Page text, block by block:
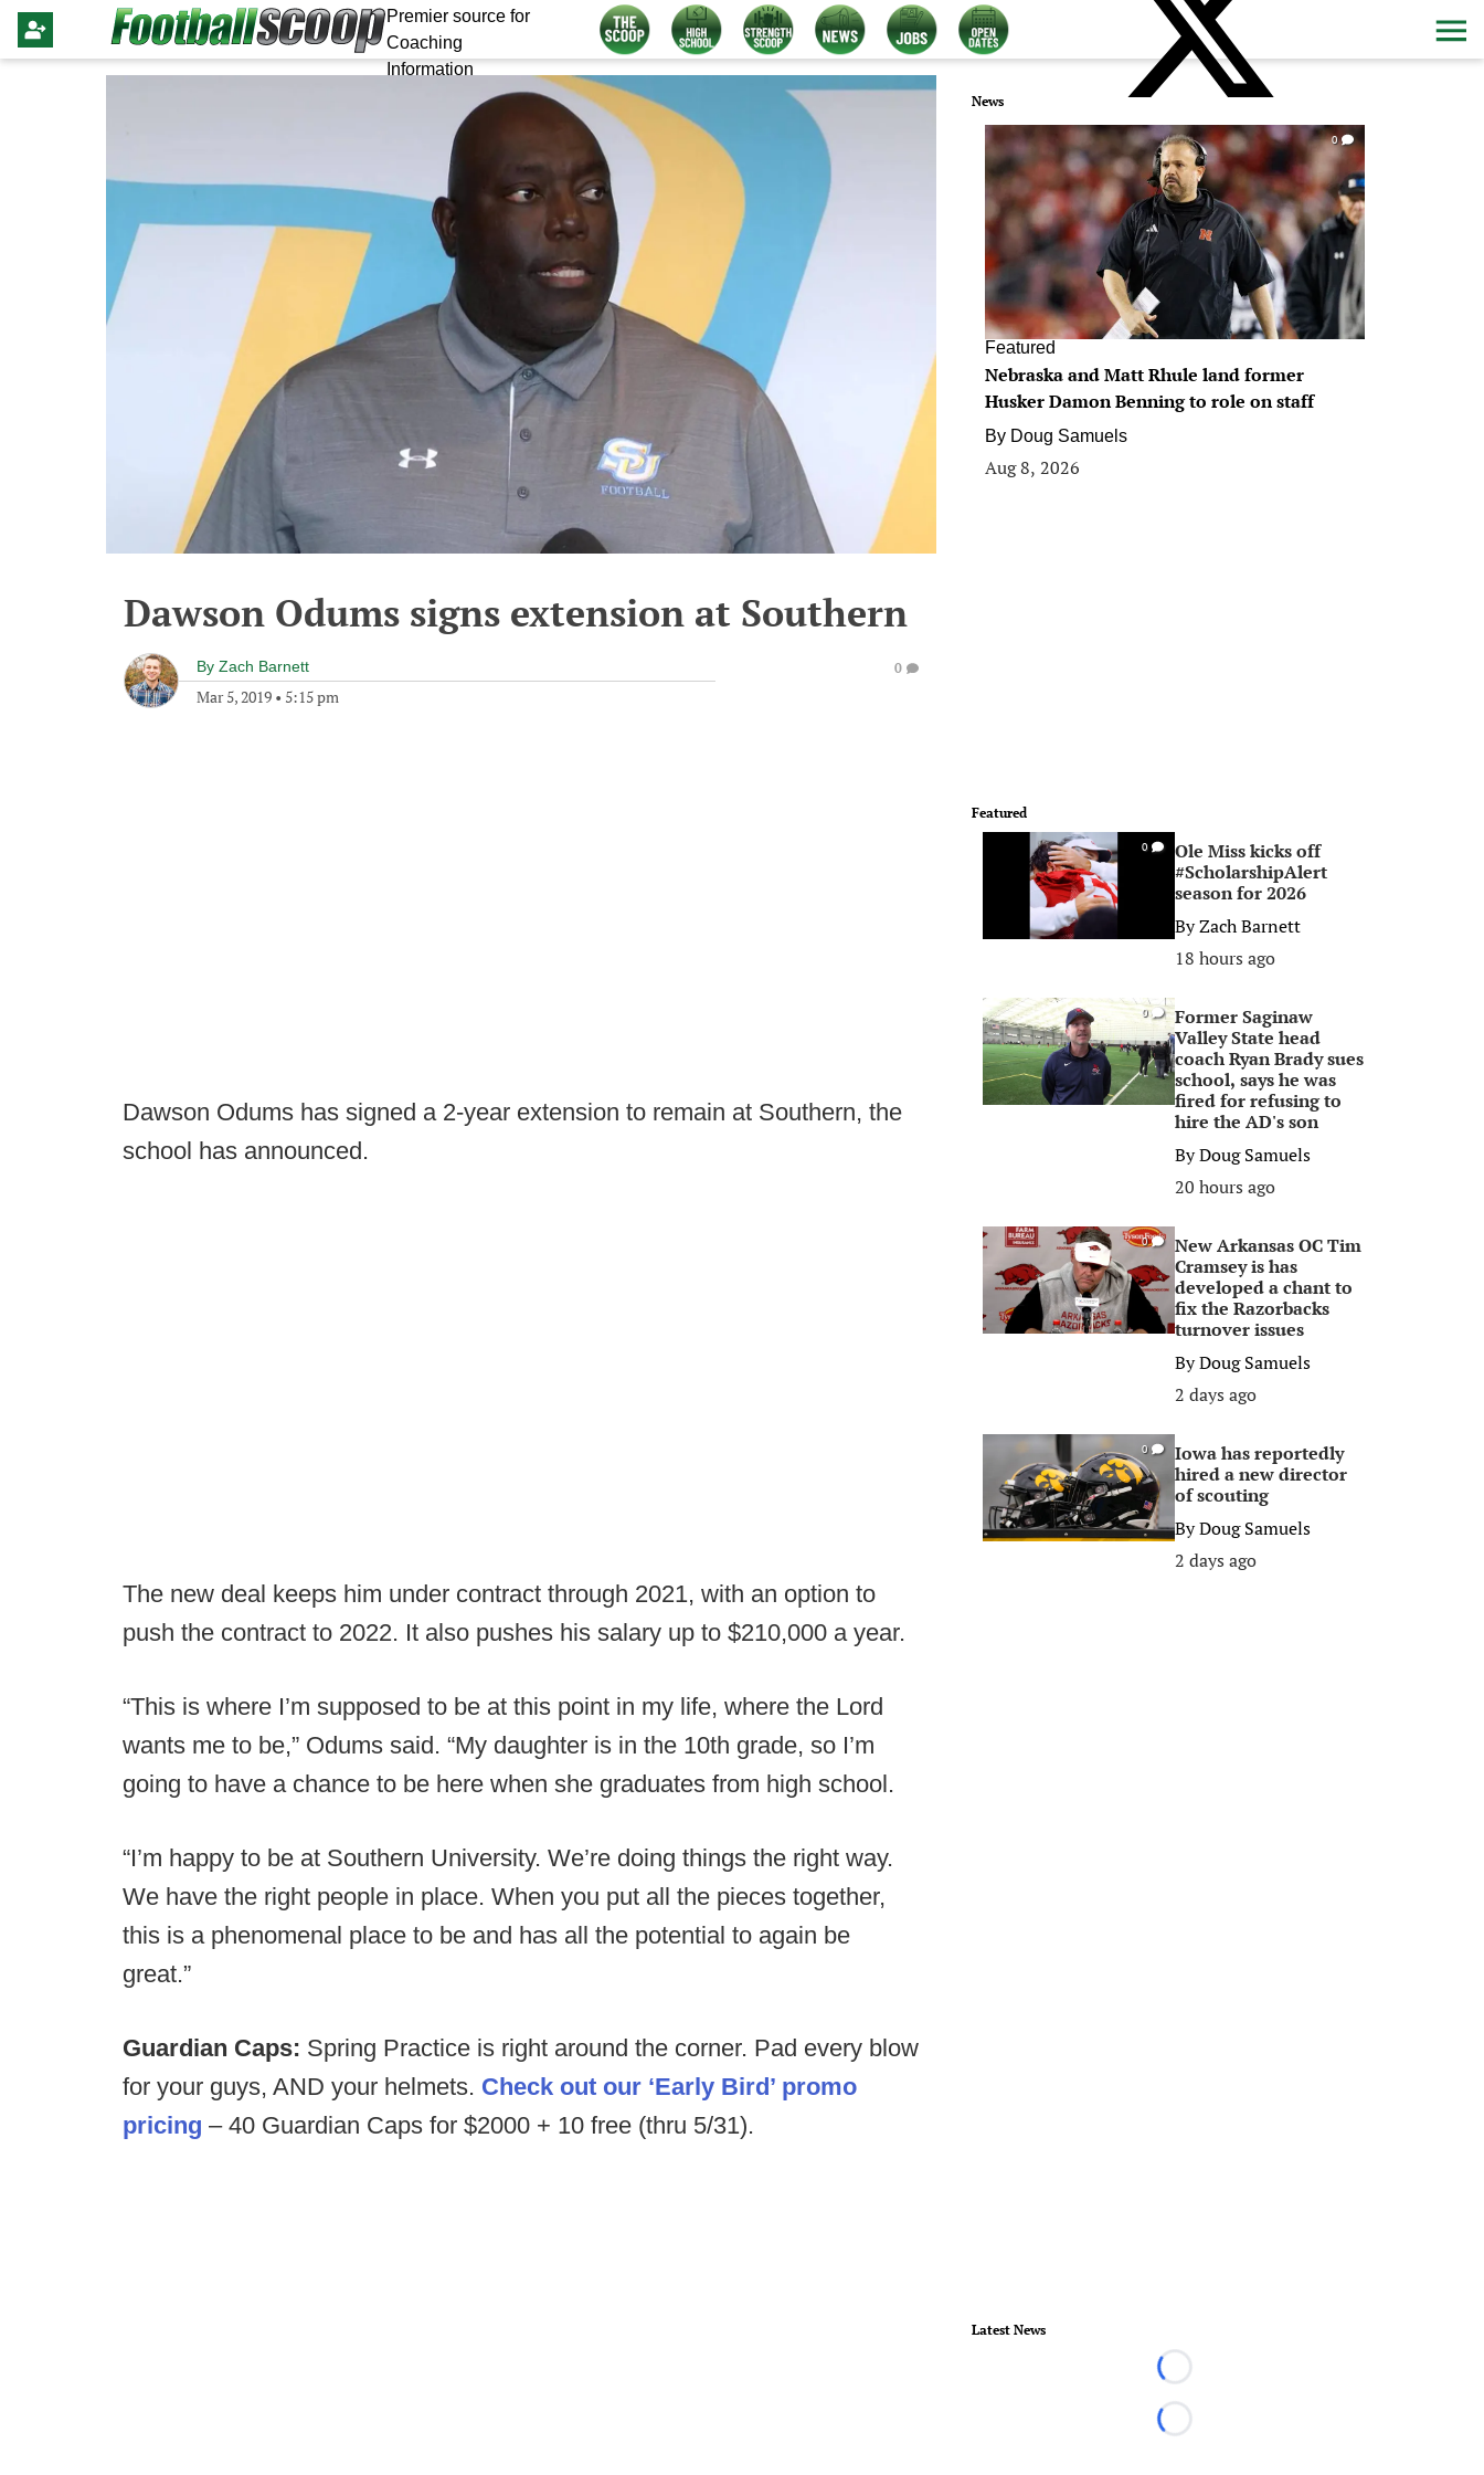
Premier source for
Coaching
Information
Dawson Odums signs extension at Southern
By Zach Barnett
Mar 5, 2019 • 5:15 pm
0
Dawson Odums has signed a 2-year extension to remain at Southern, the
school has announced.
The new deal keeps him under contract through 2021, with an option to
push the contract to 2022. It also pushes his salary up to $210,000 a year.
“This is where I’m supposed to be at this point in my life, where the Lord
wants me to be,” Odums said. “My daughter is in the 10th grade, so I’m
going to have a chance to be here when she graduates from high school.
“I’m happy to be at Southern University. We’re doing things the right way.
We have the right people in place. When you put all the pieces together,
this is a phenomenal place to be and has all the potential to again be
great.”
Guardian Caps: Spring Practice is right around the corner. Pad every blow
for your guys, AND your helmets. Check out our ‘Early Bird’ promo
pricing – 40 Guardian Caps for $2000 + 10 free (thru 5/31).
News
0
Featured
Nebraska and Matt Rhule land former
Husker Damon Benning to role on staff
By Doug Samuels
Aug 8, 2026
Featured
0
Ole Miss kicks off
#ScholarshipAlert
season for 2026
ByZach Barnett
18 hours ago
0
Former Saginaw
Valley State head
coach Ryan Brady sues
school, says he was
fired for refusing to
hire the AD's son
ByDoug Samuels
20 hours ago
0
New Arkansas OC Tim
Cramsey is has
developed a chant to
fix the Razorbacks
turnover issues
ByDoug Samuels
2 days ago
0
Iowa has reportedly
hired a new director
of scouting
ByDoug Samuels
2 days ago
Latest News
Loading...
Loading...